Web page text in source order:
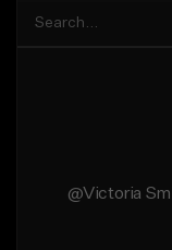
@Victoria